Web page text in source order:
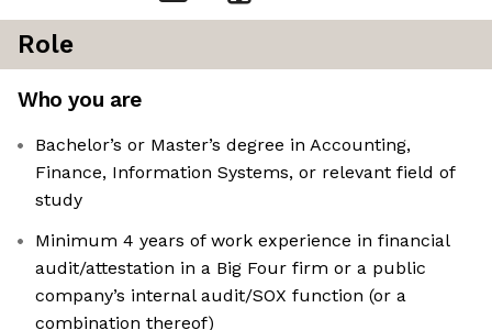
Role
Who you are
Bachelor’s or Master’s degree in Accounting,
Finance, Information Systems, or relevant field of
study
Minimum 4 years of work experience in financial
audit/attestation in a Big Four firm or a public
company’s internal audit/SOX function (or a
combination thereof)